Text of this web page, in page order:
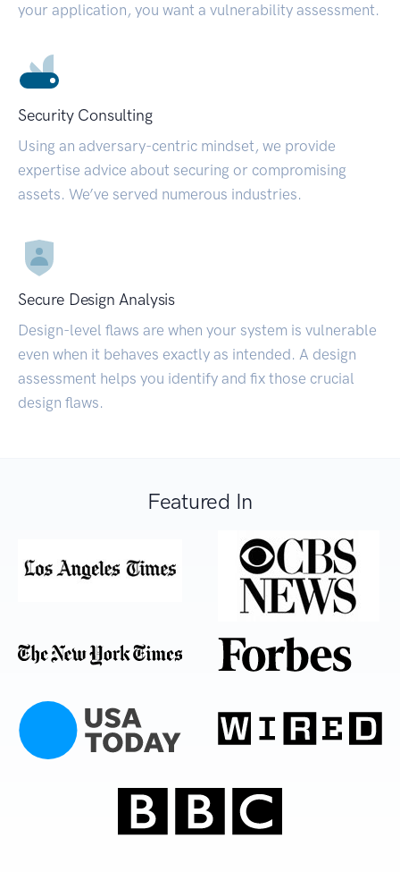
your application, you want a vulnerability assessment.
Security Consulting
Using an adversary-centric mindset, we provide
expertise advice about securing or compromising
assets. We’ve served numerous industries.
Secure Design Analysis
Design-level flaws are when your system is vulnerable
even when it behaves exactly as intended. A design
assessment helps you identify and fix those crucial
design flaws.
Featured In